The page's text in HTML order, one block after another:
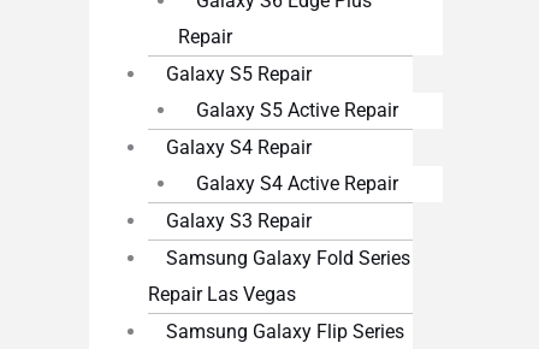
Repair
Galaxy S5 Repair
Galaxy S5 Active Repair
Galaxy S4 Repair
Galaxy S4 Active Repair
Galaxy S3 Repair
Samsung Galaxy Fold Series
Repair Las Vegas
Samsung Galaxy Flip Series